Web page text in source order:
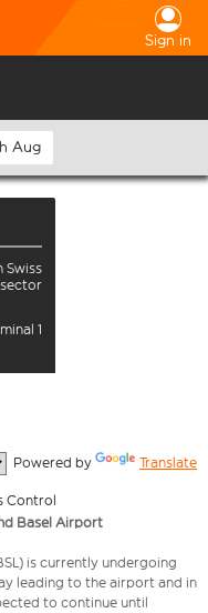
Sign in
Aug
Swiss
sector
1
Powered by Translate
Control
Basel Airport
is currently undergoing
leading to the airport and in
to continue until